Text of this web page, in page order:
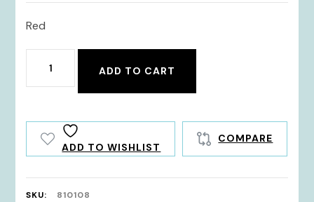
Red
quantity
ADD TO CART
ADD TO WISHLIST
COMPARE
SKU:
810108